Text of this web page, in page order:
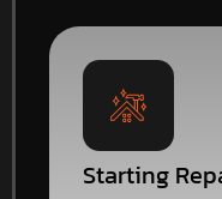
Starting